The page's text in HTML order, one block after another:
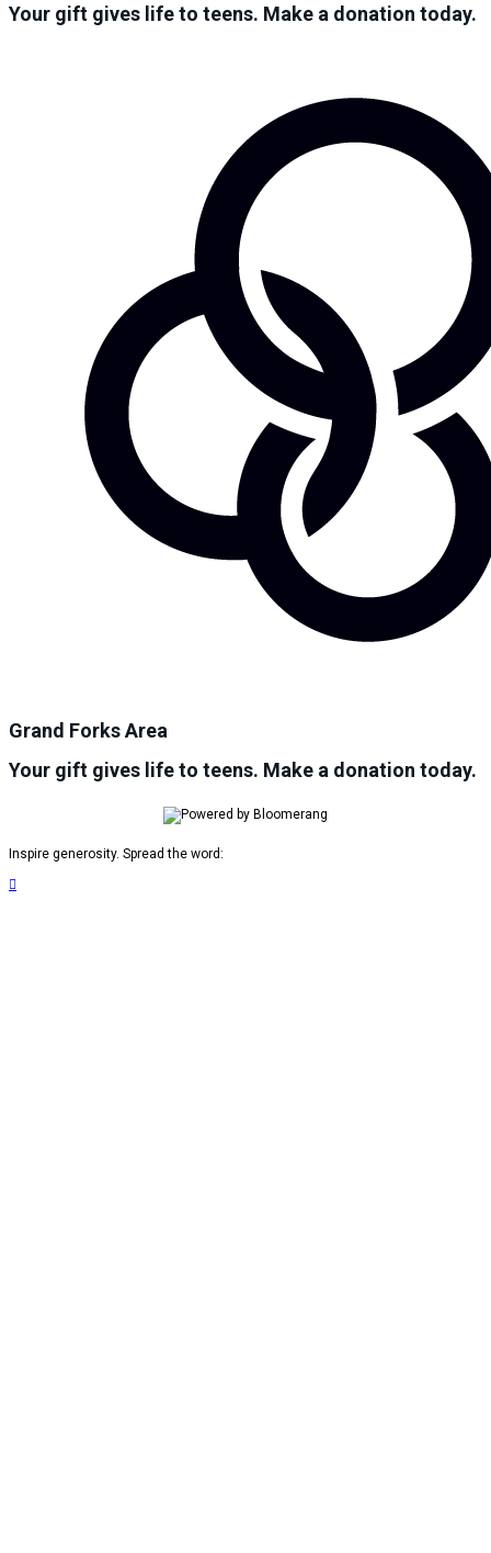
Your gift gives life to teens. Make a donation today.
Grand Forks Area
Your gift gives life to teens. Make a donation today.
Inspire generosity. Spread the word:
